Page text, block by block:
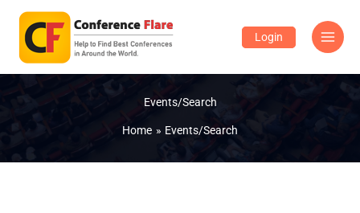
content
Login
Events/Search
Home Events/Search